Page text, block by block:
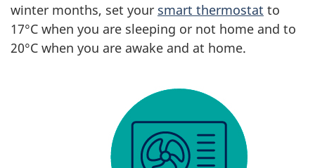
winter months, set your smart thermostat to
17°C when you are sleeping or not home and to
20°C when you are awake and at home.